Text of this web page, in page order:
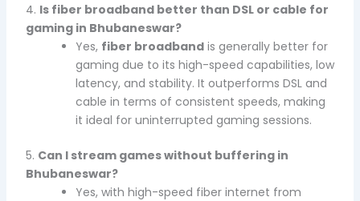
4. Is fiber broadband better than DSL or cable for
gaming in Bhubaneswar?
Yes, fiber broadbandis generally better for
gaming due to its high-speed capabilities, low
latency, and stability. It outperforms DSL and
cable in terms of consistent speeds, making
it ideal for uninterrupted gaming sessions.
5. Can I stream games without buffering in
Bhubaneswar?
Yes, with high-speed fiber internet from